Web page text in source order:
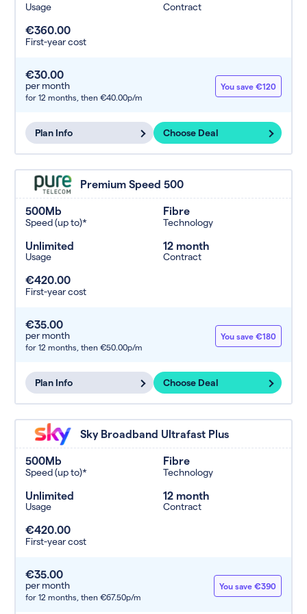
Usage Contract
€360.00
First-year cost
€30.00
per month
for 12 months, then €40.00p/m
You save €120
Plan Info Choose Deal
Premium Speed 500
500Mb
Speed (up to)*
Fibre
Technology
Unlimited
Usage
12 month
Contract
€420.00
First-year cost
€35.00
per month
for 12 months, then €50.00p/m
You save €180
Plan Info Choose Deal
Sky Broadband Ultrafast Plus
500Mb
Speed (up to)*
Fibre
Technology
Unlimited
Usage
12 month
Contract
€420.00
First-year cost
€35.00
per month
for 12 months, then €67.50p/m
You save €390